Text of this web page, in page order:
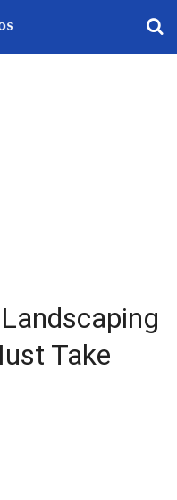
Take